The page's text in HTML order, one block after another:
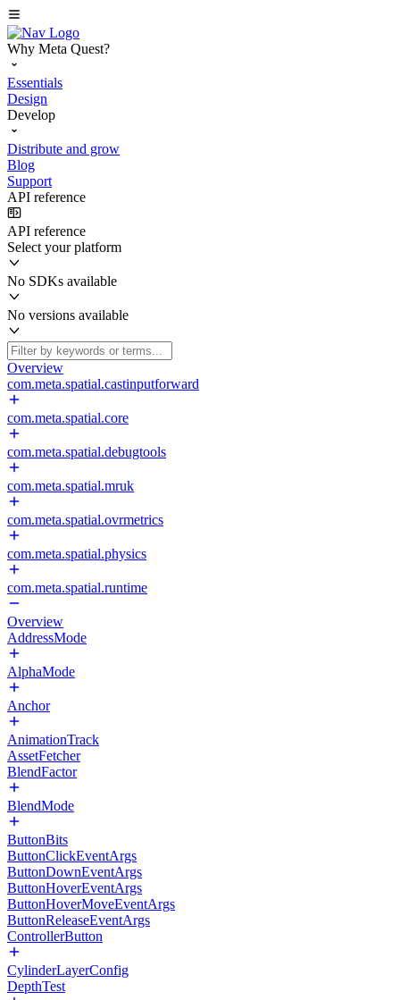
Why Meta Quest?
Essentials
Design
Develop
Distribute and grow
Blog
Support
API reference
API reference
Select your platform
No SDKs available
No versions available
Overview
com.meta.spatial.castinputforward
com.meta.spatial.core
com.meta.spatial.debugtools
com.meta.spatial.mruk
com.meta.spatial.ovrmetrics
com.meta.spatial.physics
com.meta.spatial.runtime
Overview
AddressMode
AlphaMode
Anchor
AnimationTrack
AssetFetcher
BlendFactor
BlendMode
ButtonBits
ButtonClickEventArgs
ButtonDownEventArgs
ButtonHoverEventArgs
ButtonHoverMoveEventArgs
ButtonReleaseEventArgs
ControllerButton
CylinderLayerConfig
DepthTest